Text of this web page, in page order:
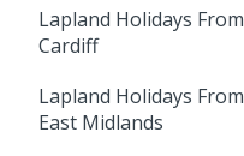
Lapland Holidays From
Cardiff
Lapland Holidays From
East Midlands